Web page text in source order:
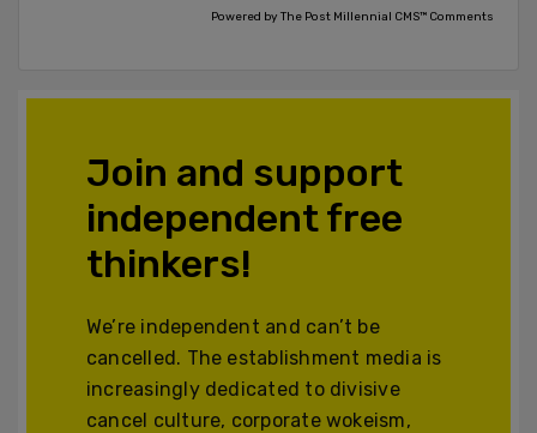
Powered by The Post Millennial CMS™ Comments
Join and support
independent free
thinkers!
We’re independent and can’t be
cancelled. The establishment media is
increasingly dedicated to divisive
cancel culture, corporate wokeism,